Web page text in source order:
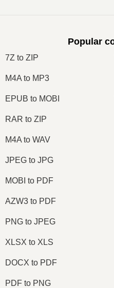
Popular
7Z to ZIP
M4A to MP3
EPUB to MOBI
RAR to ZIP
M4A to WAV
JPEG to JPG
MOBI to PDF
AZW3 to PDF
PNG to JPEG
XLSX to XLS
DOCX to PDF
PDF to PNG